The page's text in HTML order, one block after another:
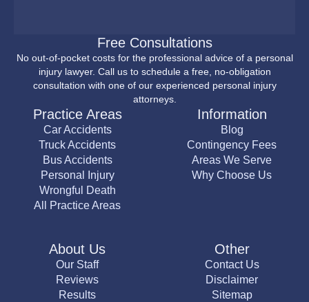
Free Consultations
No out-of-pocket costs for the professional advice of a personal
injury lawyer. Call us to schedule a free, no-obligation
consultation with one of our experienced personal injury
attorneys.
Practice Areas
Car Accidents
Truck Accidents
Bus Accidents
Personal Injury
Wrongful Death
All Practice Areas
Information
Blog
Contingency Fees
Areas We Serve
Why Choose Us
About Us
Our Staff
Reviews
Results
Other
Contact Us
Disclaimer
Sitemap